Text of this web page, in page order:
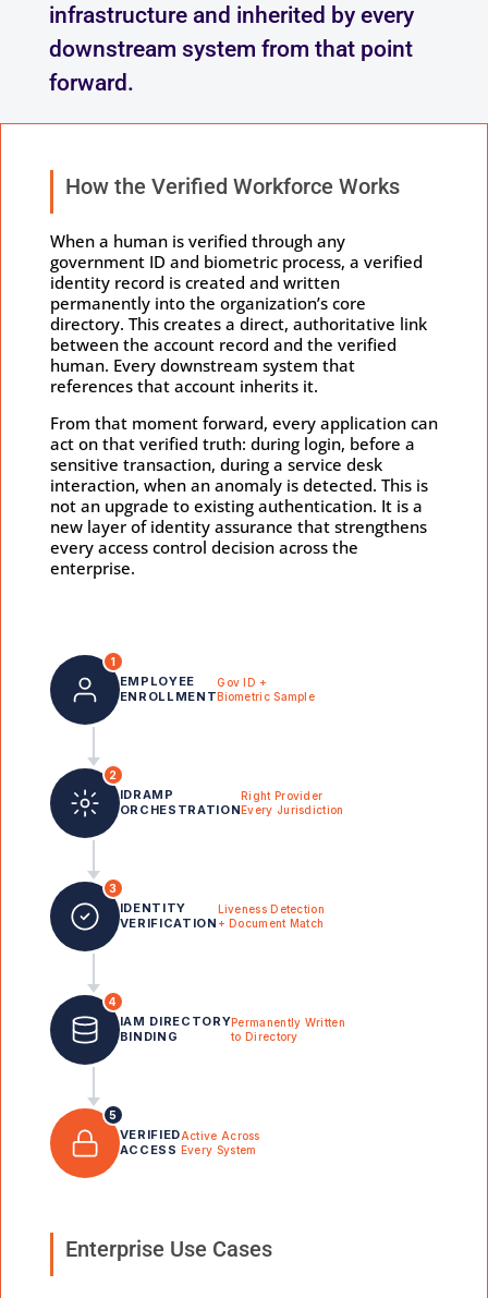
infrastructure and inherited by every
downstream system from that point
forward.
How the Verified Workforce Works
When a human is verified through any
government ID and biometric process, a verified
identity record is created and written
permanently into the organization’s core
directory. This creates a direct, authoritative link
between the account record and the verified
human. Every downstream system that
references that account inherits it.
From that moment forward, every application can
act on that verified truth: during login, before a
sensitive transaction, during a service desk
interaction, when an anomaly is detected. This is
not an upgrade to existing authentication. It is a
new layer of identity assurance that strengthens
every access control decision across the
enterprise.
1
EMPLOYEE
ENROLLMENT
Gov ID +
Biometric Sample
2
IDRAMP
ORCHESTRATION
Right Provider
Every Jurisdiction
3
IDENTITY
VERIFICATION
Liveness Detection
+ Document Match
4
IAM DIRECTORY
BINDING
Permanently Written
to Directory
5
VERIFIED
ACCESS
Active Across
Every System
Enterprise Use Cases